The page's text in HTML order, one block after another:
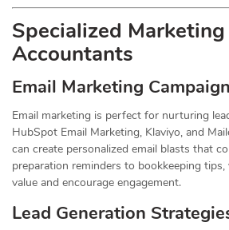
Specialized
Accountants
Email Marketing
Email marketing is perfect for nurturing
HubSpot Email Marketing, Klaviyo, and
can create personalized email blasts that
preparation reminders to bookkeeping
value and encourage engagement.
Lead Generation